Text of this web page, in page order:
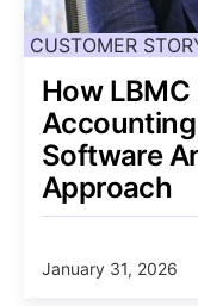
CUSTOMER
How
Software
Approach
January 31, 2026